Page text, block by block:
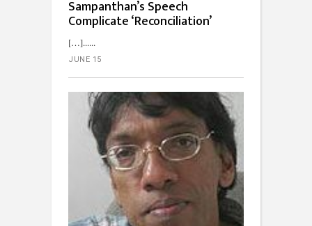
Sampanthan’s Speech
Complicate ‘Reconciliation’
[…]...
JUNE 15